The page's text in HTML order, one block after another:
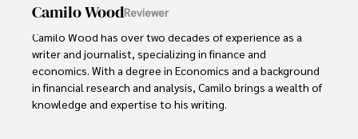
Camilo WoodReviewer
Camilo Wood has over two decades of experience as a
writer and journalist, specializing in finance and
economics. With a degree in Economics and a background
in financial research and analysis, Camilo brings a wealth of
knowledge and expertise to his writing.